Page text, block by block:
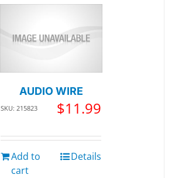
AUDIO WIRE
SKU: 215823 $11.99
Add to
cart
Details